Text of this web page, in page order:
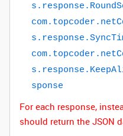
s . response .
com. topcoder .
s . response .
com. topcoder .
s . response .
sponse
For each response,
should return the JSON